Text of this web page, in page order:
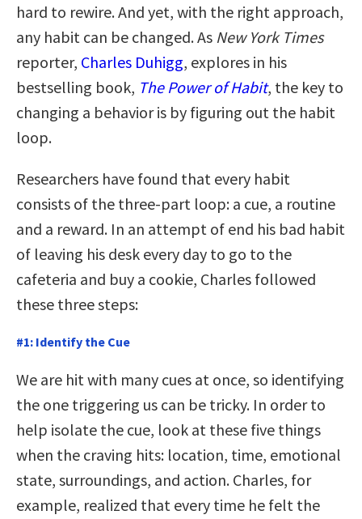
hard to rewire. And yet, with the right approach,
any habit can be changed. As New York Times
reporter, Charles Duhigg, explores in his
bestselling book, The Power of Habit, the key to
changing a behavior is by figuring out the habit
loop.
Researchers have found that every habit
consists of the three-part loop: a cue, a routine
and a reward. In an attempt of end his bad habit
of leaving his desk every day to go to the
cafeteria and buy a cookie, Charles followed
these three steps:
#1: Identify the Cue
We are hit with many cues at once, so identifying
the one triggering us can be tricky. In order to
help isolate the cue, look at these five things
when the craving hits: location, time, emotional
state, surroundings, and action. Charles, for
example, realized that every time he felt the